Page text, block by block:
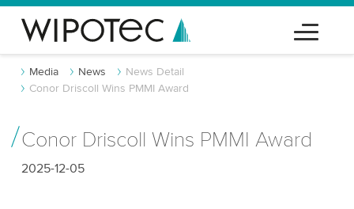
Media News
News Detail
Conor Driscoll Wins PMMI Award
Conor Driscoll Wins PMMI Award
2025-12-05